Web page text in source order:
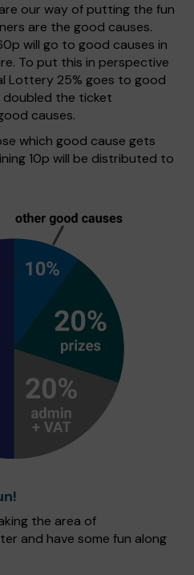
our way of putting the fun
are the good causes.
will go to good causes in
To put this in perspective
Lottery 25% goes to good
doubled the ticket
causes.
which good cause gets
10p will be distributed to
the area of
and have some fun along